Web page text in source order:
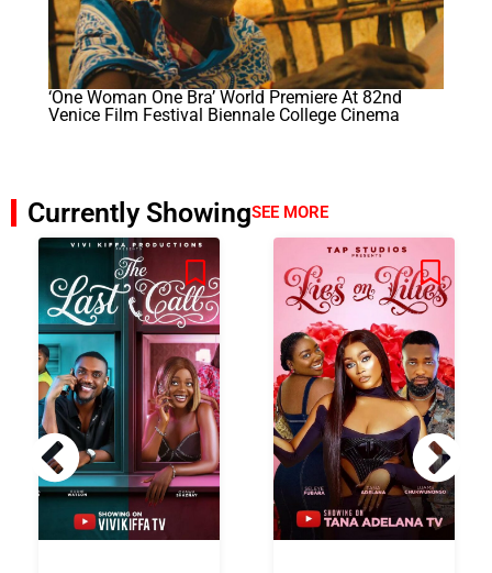
‘One Woman One Bra’ World Premiere At 82nd
Venice Film Festival Biennale College Cinema
Currently ShowingSEE MORE